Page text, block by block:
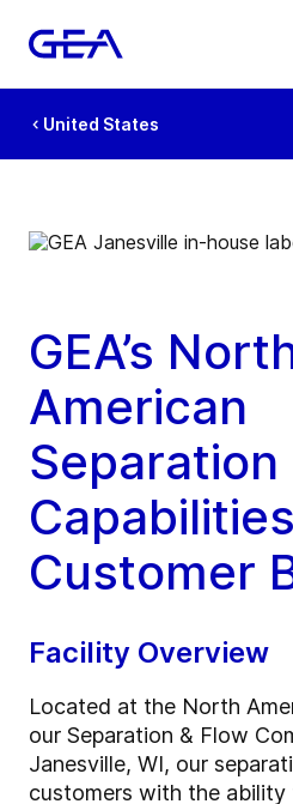
United States
GEA’s
American
Separation
Customer
Facility Overview
Located at the North
our Separation & Flow
Janesville, WI, our
customers with the